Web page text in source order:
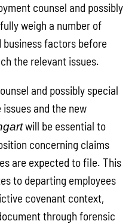
counsel and possibly
weigh a number of
factors before
the relevant issues.
and possibly special
and the new
will be essential to
concerning claims
are expected to file. This
to departing employees
covenant context,
through forensic